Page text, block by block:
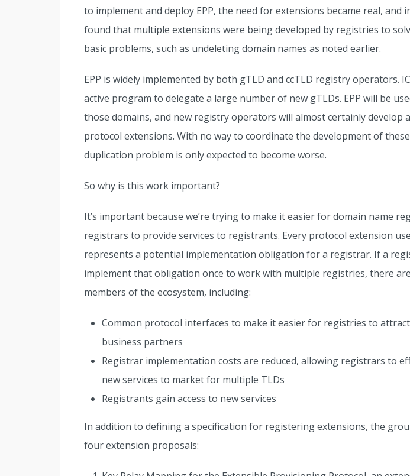
to implement and deploy EPP, the need for extensions became real, and
found that multiple extensions were being developed by registries to
basic problems, such as undeleting domain names as noted earlier.
EPP is widely implemented by both gTLD and ccTLD registry operators.
active program to delegate a large number of new gTLDs. EPP will be
those domains, and new registry operators will almost certainly develop
protocol extensions. With no way to coordinate the development of
duplication problem is only expected to become worse.
So why is this work important?
It’s important because we’re trying to make it easier for domain name
registrars to provide services to registrants. Every protocol extension
represents a potential implementation obligation for a registrar. If a
implement that obligation once to work with multiple registries, there
members of the ecosystem, including:
Common protocol interfaces to make it easier for registries to
business partners
Registrar implementation costs are reduced, allowing registrars to
new services to market for multiple TLDs
Registrants gain access to new services
In addition to defining a specification for registering extensions, the
four extension proposals: